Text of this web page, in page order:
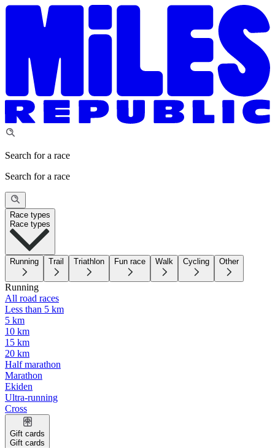
Search for a race
Search for a race
Race types
Race types
Running Trail Triathlon Fun race Walk Cycling Other
Running
All road races
Less than 5 km
5 km
10 km
15 km
20 km
Half marathon
Marathon
Ekiden
Ultra-running
Cross
Gift cards
Gift cards